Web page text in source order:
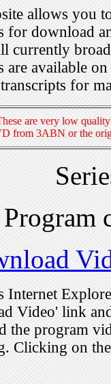
allows you
for download
currently
are available
for
are very low
from 3ABN or the
Program
Internet
Video' link
the program
Clicking on